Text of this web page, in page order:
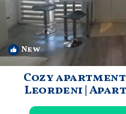
New
Cozy
Leordeni |